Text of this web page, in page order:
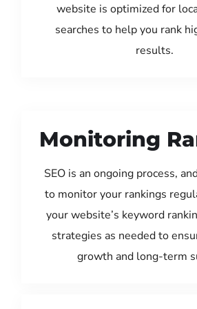
website is optimized for
searches to help you rank
results.
Monitoring
SEO is an ongoing process,
to monitor your rankings
your website’s keyword
strategies as needed to
growth and long-term